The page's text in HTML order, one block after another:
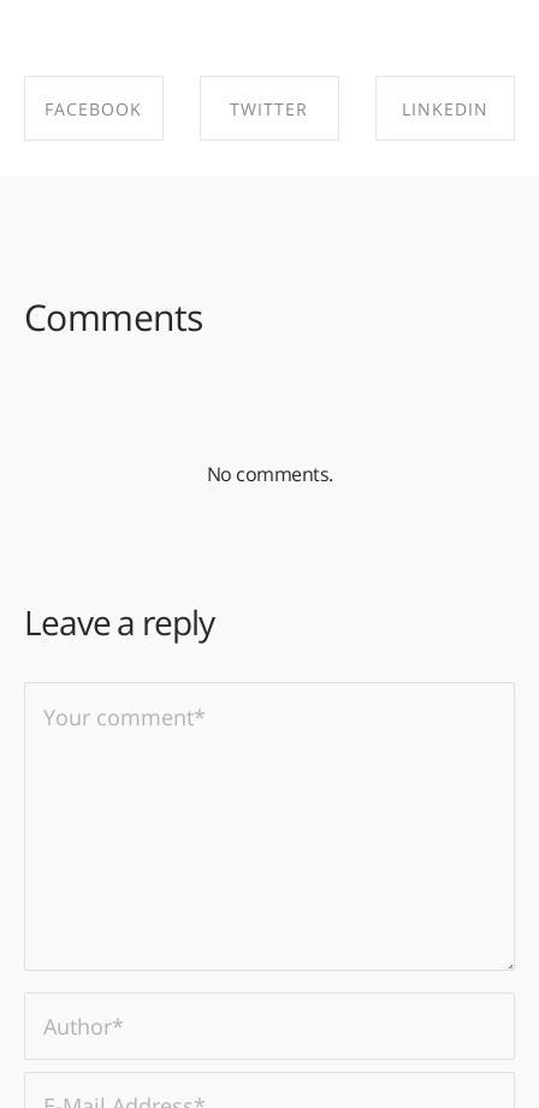
FACEBOOK TWITTER LINKEDIN
Comments
No comments.
Leave a reply